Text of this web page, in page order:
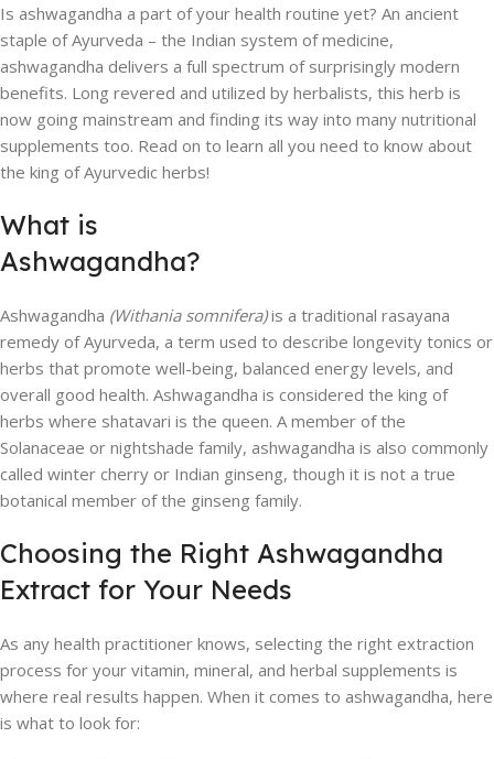
Is ashwagandha a part of your health routine yet? An ancient
staple of Ayurveda – the Indian system of medicine,
ashwagandha delivers a full spectrum of surprisingly modern
benefits. Long revered and utilized by herbalists, this herb is
now going mainstream and finding its way into many nutritional
supplements too. Read on to learn all you need to know about
the king of Ayurvedic herbs!
What is
Ashwagandha?
Ashwagandha (Withania somnifera)is a traditional rasayana
remedy of Ayurveda, a term used to describe longevity tonics or
herbs that promote well-being, balanced energy levels, and
overall good health. Ashwagandha is considered the king of
herbs where shatavari is the queen. A member of the
Solanaceae or nightshade family, ashwagandha is also commonly
called winter cherry or Indian ginseng, though it is not a true
botanical member of the ginseng family.
Choosing the Right Ashwagandha
Extract for Your Needs
As any health practitioner knows, selecting the right extraction
process for your vitamin, mineral, and herbal supplements is
where real results happen. When it comes to ashwagandha, here
is what to look for: